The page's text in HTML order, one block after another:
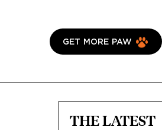
GET MORE PAW
THE LATEST